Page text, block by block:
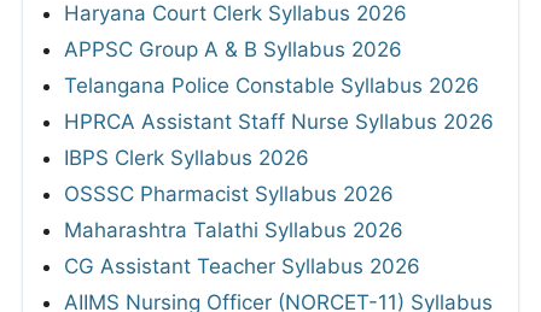
Haryana Court Clerk Syllabus 2026
APPSC Group A & B Syllabus 2026
Telangana Police Constable Syllabus 2026
HPRCA Assistant Staff Nurse Syllabus 2026
IBPS Clerk Syllabus 2026
OSSSC Pharmacist Syllabus 2026
Maharashtra Talathi Syllabus 2026
CG Assistant Teacher Syllabus 2026
AIIMS Nursing Officer (NORCET-11) Syllabus